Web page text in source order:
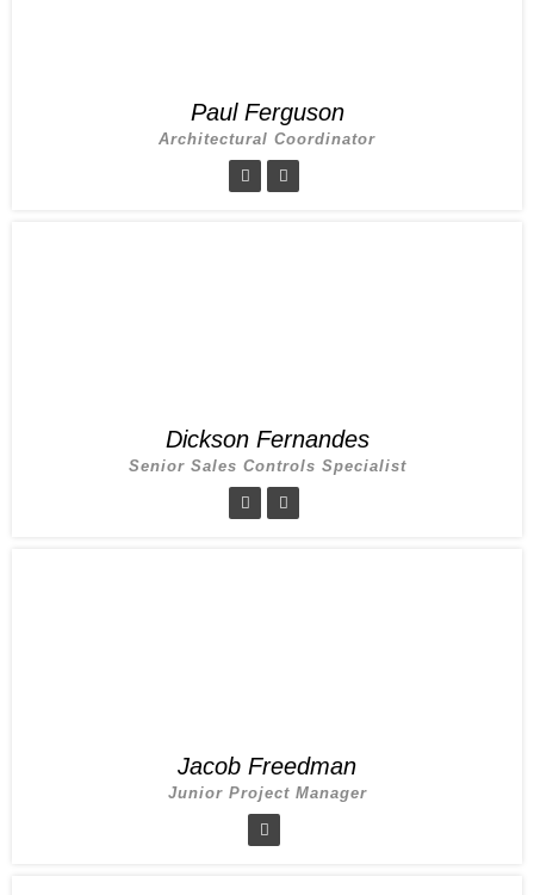
Paul Ferguson
Architectural Coordinator
Dickson Fernandes
Senior Sales Controls Specialist
Jacob Freedman
Junior Project Manager